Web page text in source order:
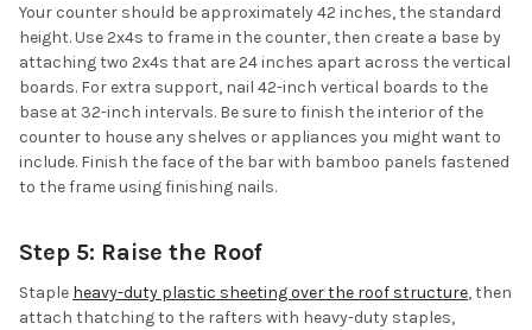
Your counter should be approximately 42 inches, the standard
height. Use 2x4s to frame in the counter, then create a base by
attaching two 2x4s that are 24 inches apart across the vertical
boards. For extra support, nail 42-inch vertical boards to the
base at 32-inch intervals. Be sure to finish the interior of the
counter to house any shelves or appliances you might want to
include. Finish the face of the bar with bamboo panels fastened
to the frame using finishing nails.
Step 5: Raise the Roof
Staple heavy-duty plastic sheeting over the roof structure, then
attach thatching to the rafters with heavy-duty staples,